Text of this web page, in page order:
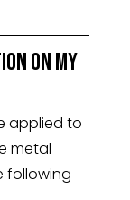
on my
applied to
metal
following